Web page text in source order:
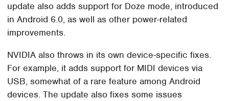
update also adds support for Doze mode, introduced
in Android 6.0, as well as other power-related
improvements.
NVIDIA also throws in its own device-specific fixes.
For example, it adds support for MIDI devices via
USB, somewhat of a rare feature among Android
devices. The update also fixes some issues